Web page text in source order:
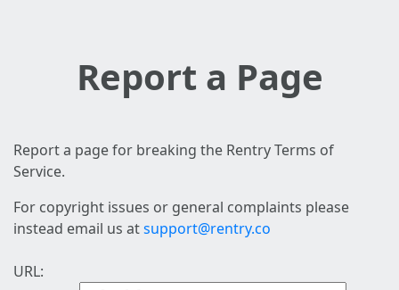
Report a Page
Report a page for breaking the Rentry Terms of
Service.
For copyright issues or general complaints please
instead email us atsupport@rentry.co
URL: